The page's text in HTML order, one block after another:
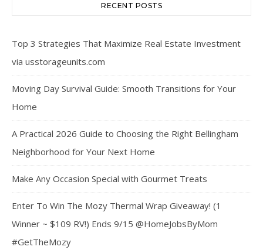
RECENT POSTS
Top 3 Strategies That Maximize Real Estate Investment
via usstorageunits.com
Moving Day Survival Guide: Smooth Transitions for Your
Home
A Practical 2026 Guide to Choosing the Right Bellingham
Neighborhood for Your Next Home
Make Any Occasion Special with Gourmet Treats
Enter To Win The Mozy Thermal Wrap Giveaway! (1
Winner ~ $109 RV!) Ends 9/15 @HomeJobsByMom
#GetTheMozy